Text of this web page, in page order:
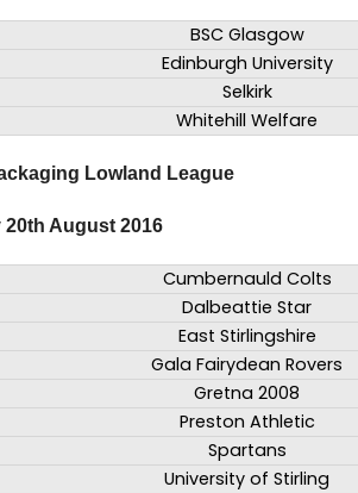
BSC Glasgow
Edinburgh University
Selkirk
Whitehill Welfare
Lowland League
20th August 2016
Cumbernauld Colts
Dalbeattie Star
East Stirlingshire
Gala Fairydean Rovers
Gretna 2008
Preston Athletic
Spartans
University of Stirling